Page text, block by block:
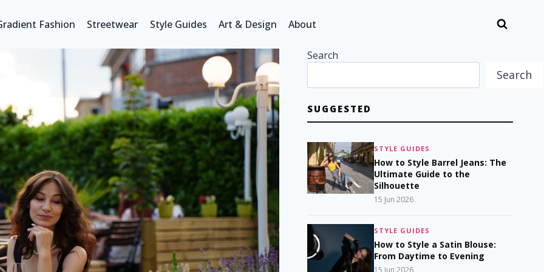
Fashion Streetwear Style Guides Art & Design About
Search
Search
SUGGESTED
STYLE GUIDES
How to Style Barrel Jeans: The
Ultimate Guide to the
Silhouette
15 Jun 2026
STYLE GUIDES
How to Style a Satin Blouse:
From Daytime to Evening
15 Jun 2026